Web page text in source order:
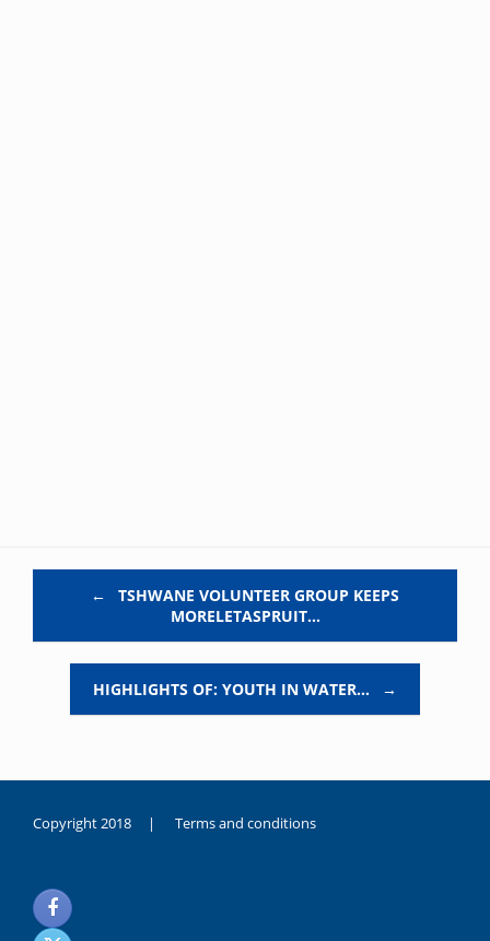
←
TSHWANE VOLUNTEER GROUP KEEPS
MORELETASPRUIT…
HIGHLIGHTS OF: YOUTH IN WATER… →
Copyright 2018 | Terms and conditions
noksanlık
yaşayan
genç